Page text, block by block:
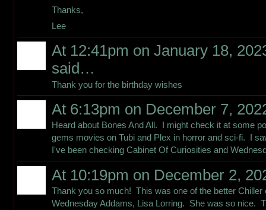
Thanks,
Lee
At 12:41pm on January 18,
said…
Thank you for the birthday wishes
At 6:13pm on December 7,
Heard about Bones And All. I might check it at some
gems movies on Tubi and Plex in horror and sci-fi. I
I've been checking Cabinet Of Curiosities and
At 10:19pm on December 2,
Thank you so much! This was one of the better
Wednesday Addams, Lisa Lorring. She was so nice.